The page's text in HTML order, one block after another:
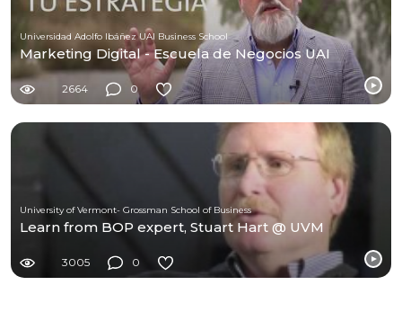
Universidad Adolfo Ibáñez UAI Business School
Marketing Digital - Escuela de Negocios UAI
2664 0
University of Vermont- Grossman School of Business
Learn from BOP expert, Stuart Hart @ UVM
3005 0